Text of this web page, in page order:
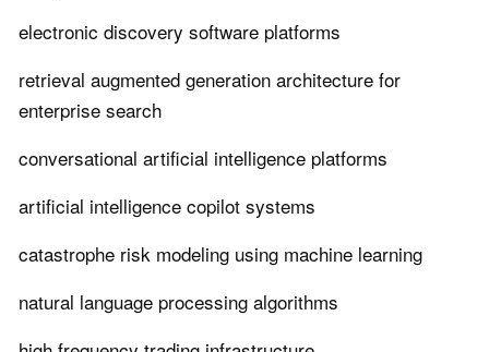
electronic discovery software platforms
retrieval augmented generation architecture for
enterprise search
conversational artificial intelligence platforms
artificial intelligence copilot systems
catastrophe risk modeling using machine learning
natural language processing algorithms